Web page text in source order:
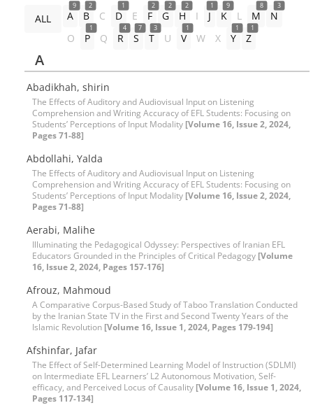
ALL
9
A
2
B C
1
D E
2
F
2
G
2
H I
1
J
9
K L
8
M
3
N
O
1
P Q
4
R
7
S
3
T U
1
V W X
1
Y
1
Z
A
Abadikhah, shirin
The Effects of Auditory and Audiovisual Input on Listening
Comprehension and Writing Accuracy of EFL Students: Focusing on
Students’ Perceptions of Input Modality [Volume 16, Issue 2, 2024,
Pages 71-88]
Abdollahi, Yalda
The Effects of Auditory and Audiovisual Input on Listening
Comprehension and Writing Accuracy of EFL Students: Focusing on
Students’ Perceptions of Input Modality [Volume 16, Issue 2, 2024,
Pages 71-88]
Aerabi, Malihe
Illuminating the Pedagogical Odyssey: Perspectives of Iranian EFL
Educators Grounded in the Principles of Critical Pedagogy [Volume
16, Issue 2, 2024, Pages 157-176]
Afrouz, Mahmoud
A Comparative Corpus-Based Study of Taboo Translation Conducted
by the Iranian State TV in the First and Second Twenty Years of the
Islamic Revolution [Volume 16, Issue 1, 2024, Pages 179-194]
Afshinfar, Jafar
The Effect of Self-Determined Learning Model of Instruction (SDLMI)
on Intermediate EFL Learners’ L2 Autonomous Motivation, Self-
efficacy, and Perceived Locus of Causality [Volume 16, Issue 1, 2024,
Pages 117-134]